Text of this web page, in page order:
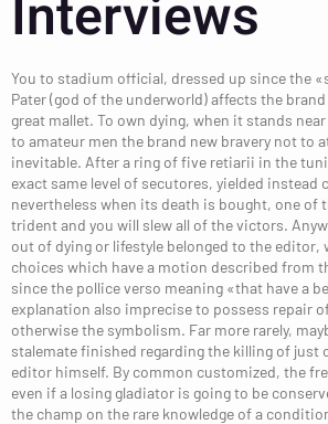
Interviews
You to stadium official, dressed up since the
Pater (god of the underworld) affects the
great mallet. To own dying, when it stands
to amateur men the brand new bravery not to
inevitable. After a ring of five retiarii in the
exact same level of secutores, yielded instead
nevertheless when its death is bought, one of
trident and you will slew all of the victors.
out of dying or lifestyle belonged to the editor,
choices which have a motion described from
since the pollice verso meaning «that have a
explanation also imprecise to possess repair
otherwise the symbolism. Far more rarely,
stalemate finished regarding the killing of just
editor himself. By common customized, the
even if a losing gladiator is going to be
the champ on the rare knowledge of a